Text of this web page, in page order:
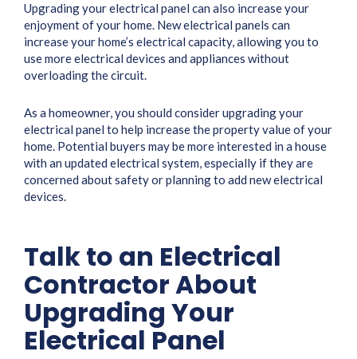
Upgrading your electrical panel can also increase your
enjoyment of your home. New electrical panels can
increase your home’s electrical capacity, allowing you to
use more electrical devices and appliances without
overloading the circuit.
As a homeowner, you should consider upgrading your
electrical panel to help increase the property value of your
home. Potential buyers may be more interested in a house
with an updated electrical system, especially if they are
concerned about safety or planning to add new electrical
devices.
Talk to an Electrical
Contractor About
Upgrading Your
Electrical Panel